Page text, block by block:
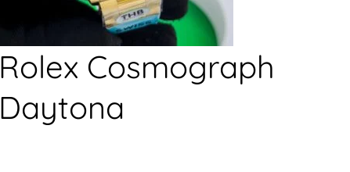
Rolex Cosmograph
Daytona